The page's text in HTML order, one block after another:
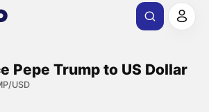
Pepe Trump to US Dollar
USD